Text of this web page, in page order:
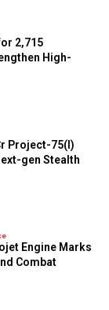
2,715
High-
Project-75(I)
gen Stealth
Engine Marks
Combat